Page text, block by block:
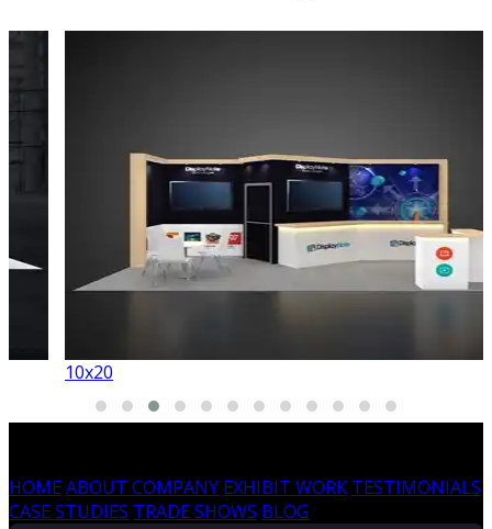
HOMEABOUT COMPANY EXHIBIT WORK TESTIMONIALS
CASE STUDIES TRADE SHOWS BLOG